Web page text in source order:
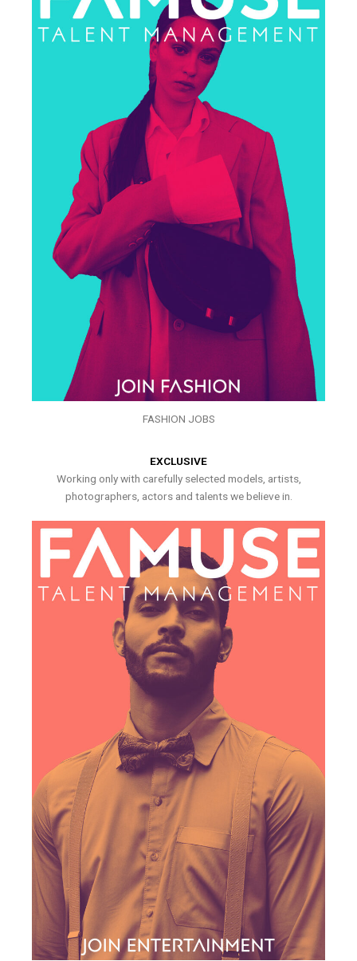
FASHION JOBS
EXCLUSIVE
Working only with carefully selected models, artists,
photographers, actors and talents we believe in.